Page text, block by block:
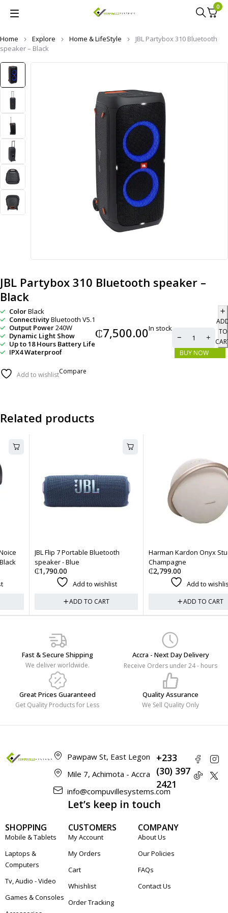
0
Home Explore Home & LifeStyle
JBL Partybox 310 Bluetooth
speaker – Black
JBL Partybox 310 Bluetooth speaker –
Black
ColorBlack
ConnectivityBluetooth V5.1
Output Power240W
Dynamic Light Show
Up to 18 Hours Battery Life
IPX4 Waterproof
₵7,500.00In stock
TO
BUY NOW
Add to wishlistCompare
Related products
JBL Flip 7 Portable Bluetooth
speaker - Blue
1,790.00
Add to wishlist
ADD TO CART
Harman Kardon Onyx Studio 8 -
Champagne
2,799.00
Add to wishlist
ADD TO CART
Fast & Secure Shipping
We deliver worldwide.
Accra - Next Day Delivery
Receive Orders under 24 - hours
Great Prices Guaranteed
Get Quality Products for Less
Quality Assurance
We Sell Quality Only
Pawpaw St, East Legon
Mile 7, Achimota - Accra
info@compuvillesystems.com
+233
(30) 397
2421
SHOPPING
Mobile & Tablets
Laptops &
Computers
Tv, Audio - Video
Games & Consoles
CUSTOMERS
My Account
My Orders
Cart
Whishlist
Order Tracking
COMPANY
About Us
Our Policies
FAQs
Contact Us
Let’s keep in touch